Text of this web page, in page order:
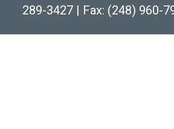
289-3427 | Fax: (248) 960-